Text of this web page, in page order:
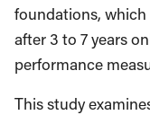
foundations,
after 3 to 7 years
performance
This study